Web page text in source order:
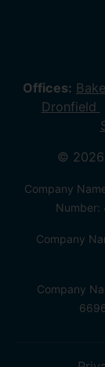
Offices:
Dronfield
© 2026
Company
Number:
Company
Company